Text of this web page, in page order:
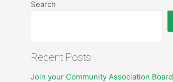
Search
Recent Posts
Join your Community Association Board